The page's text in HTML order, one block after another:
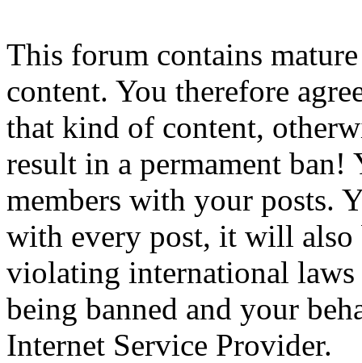
This forum contains
content. You therefore
that kind of content,
result in a permament
members with your posts.
with every post, it will also
violating international
being banned and your
Internet Service Provider.